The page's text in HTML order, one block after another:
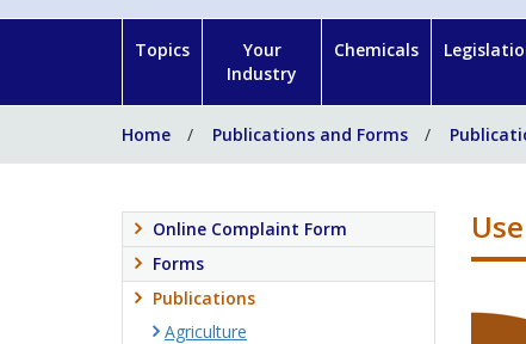
Topics
Your
Industry
Chemicals
Home Publications and Forms
Online Complaint Form
Forms
Publications
Agriculture